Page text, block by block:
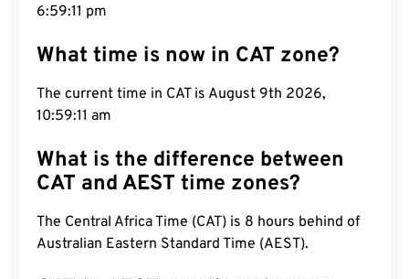
6:59:12 pm
What time is now in CAT zone?
The current time in CAT is August 9th 2026,
10:59:12 am
What is the difference between
CAT and AEST time zones?
The Central Africa Time (CAT) is 8 hours behind of
Australian Eastern Standard Time (AEST).